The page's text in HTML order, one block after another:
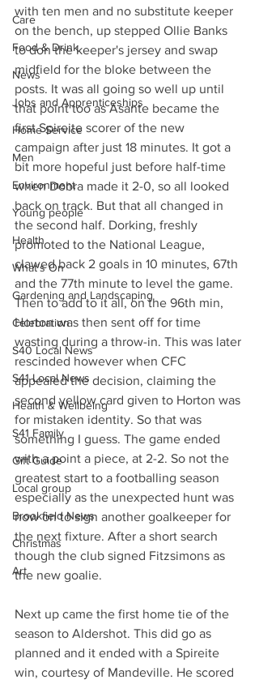
Care
Food & Drink
News
Jobs and Apprenticeships
Home Service
Men
Environment
Young people
Health
What's On
Gardening and Landscaping
Celebration
S40 Local News
S41 Local News
Health & Wellbeing
S41 Family
Gift Guide
Local group
Brookfield News
Christmas
Art
with ten men and no substitute keeper
on the bench, up stepped Ollie Banks
to don the keeper's jersey and swap
midfield for the bloke between the
posts. It was all going so well up until
that point too as Asante became the
first Spireite scorer of the new
campaign after just 18 minutes. It got a
bit more hopeful just before half-time
when Dobra made it 2-0, so all looked
back on track. But that all changed in
the second half. Dorking, freshly
promoted to the National League,
clawed back 2 goals in 10 minutes, 67th
and the 77th minute to level the game.
Then to add to it all, on the 96th min,
Horton was then sent off for time
wasting during a throw-in. This was later
rescinded however when CFC
appealed the decision, claiming the
second yellow card given to Horton was
for mistaken identity. So that was
something I guess. The game ended
with a point a piece, at 2-2. So not the
greatest start to a footballing season
especially as the unexpected hunt was
now on to sign another goalkeeper for
the next fixture. After a short search
though the club signed Fitzsimons as
the new goalie.
Next up came the first home tie of the
season to Aldershot. This did go as
planned and it ended with a Spireite
win, courtesy of Mandeville. He scored